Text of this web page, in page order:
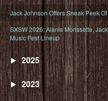
Jack Johnson Offers Sneak Peek
SXSW 2026: Alanis Morissette,
Music Fest Lineup
2025
2023